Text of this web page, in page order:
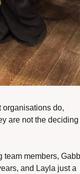
organisations do,
are not the deciding
team members,
and Layla just a